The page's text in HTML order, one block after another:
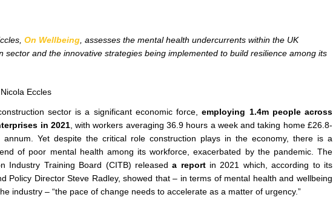
On Wellbeing , assesses the mental health undercurrents within the UK
sector and the innovative strategies being implemented to build resilience among its
Eccles
sector is a significant economic force,employing 1.4m people across
in 2021, with workers averaging 36.9 hours a week and taking home £26.8-
annum. Yet despite the critical role construction plays in the economy, there is a
of poor mental health among its workforce, exacerbated by the pandemic. The
Industry Training Board (CITB) releaseda reportin 2021 which, according to its
Policy Director Steve Radley, showed that – in terms of mental health and wellbeing
industry – “the pace of change needs to accelerate as a matter of urgency.”